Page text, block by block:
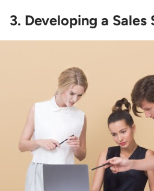
3. Developing a